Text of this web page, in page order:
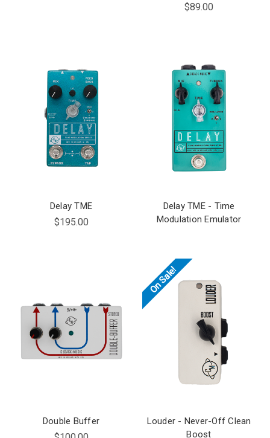
$89.00
Delay TME
$195.00
Delay TME - Time
Modulation Emulator
Double Buffer
On Sale!
Louder - Never-Off Clean
Boost